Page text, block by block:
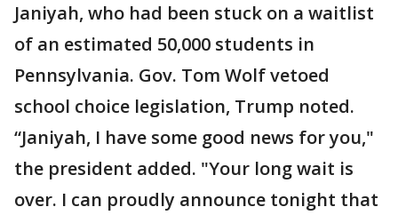
Janiyah, who had been stuck on a waitlist
of an estimated 50,000 students in
Pennsylvania. Gov. Tom Wolf vetoed
school choice legislation, Trump noted.
“Janiyah, I have some good news for you,"
the president added. "Your long wait is
over. I can proudly announce tonight that